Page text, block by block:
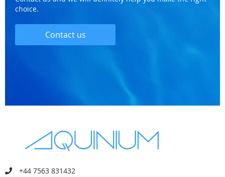
choice.
Contact us
+44 7563 831432